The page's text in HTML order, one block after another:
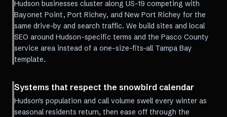
Hudson businesses cluster along US-19 competing with
Bayonet Point, Port Richey, and New Port Richey for the
same drive-by and search traffic. We build sites and local
SEO around Hudson-specific terms and the Pasco County
service area instead of a one-size-fits-all Tampa Bay
template.
Systems that respect the snowbird calendar
Hudson's population and call volume swell every winter as
seasonal residents return, then ease off through the